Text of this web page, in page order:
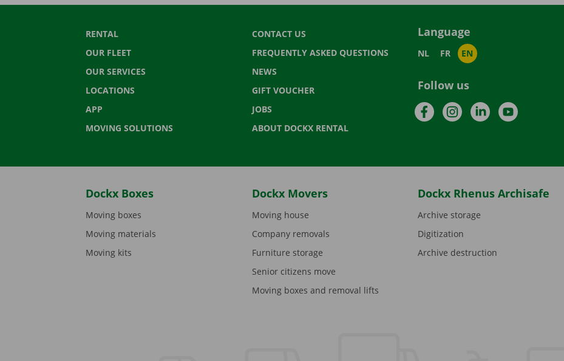
RENTAL
OUR FLEET
OUR SERVICES
LOCATIONS
APP
MOVING SOLUTIONS
CONTACT US
FREQUENTLY ASKED QUESTIONS
NEWS
GIFT VOUCHER
JOBS
ABOUT DOCKX RENTAL
Language
NL FR EN
Follow us
FacebookInstagramLinkedInYouTube
Dockx Boxes
Moving boxes
Moving materials
Moving kits
Dockx Movers
Moving house
Company removals
Furniture storage
Senior citizens move
Moving boxes and removal lifts
Dockx Rhenus Archisafe
Archive storage
Digitization
Archive destruction